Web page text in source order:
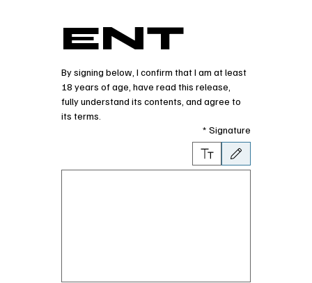
ENT
By signing below, I confirm that I am at least
18 years of age, have read this release,
fully understand its contents, and agree to
its terms.
Signature
*
تم تحديد وضع الرسم. يتطلب الرسم استخدام الماوس أو لوحة اللمس. لإمكانية الوصول